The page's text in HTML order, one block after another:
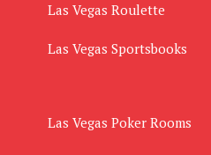
Las Vegas Roulette
Las Vegas Sportsbooks
Las Vegas Poker Rooms